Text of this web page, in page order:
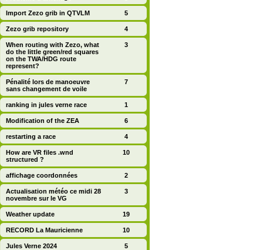
Import Zezo grib in QTVLM 5
Zezo grib repository 4
When routing with Zezo, what
do the little green/red squares
on the TWA/HDG route
represent?
3
Pénalité lors de manoeuvre
sans changement de voile
7
ranking in jules verne race 1
Modification of the ZEA 6
restarting a race 4
How are VR files .wnd
structured ?
10
affichage coordonnées 2
Actualisation météo ce midi 28
novembre sur le VG
3
Weather update 19
RECORD La Mauricienne 10
Jules Verne 2024 5